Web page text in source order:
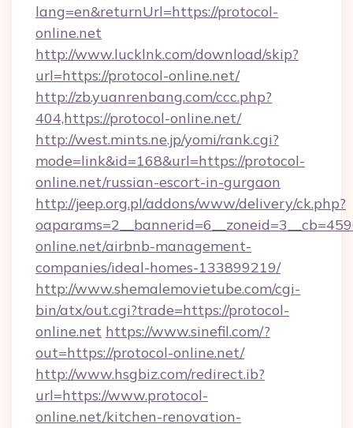
lang=en&returnUrl=https://protocol-
online.net
http://www.lucklnk.com/download/skip?
url=https://protocol-online.net/
http://zb.yuanrenbang.com/ccc.php?
404,https://protocol-online.net/
http://west.mints.ne.jp/yomi/rank.cgi?
mode=link&id=168&url=https://protocol-
online.net/russian-escort-in-gurgaon
http://jeep.org.pl/addons/www/delivery/ck.php?
online.net/airbnb-management-
companies/ideal-homes-133899219/
http://www.shemalemovietube.com/cgi-
bin/atx/out.cgi?trade=https://protocol-
online.net https://www.sinefil.com/?
out=https://protocol-online.net/
http://www.hsgbiz.com/redirect.ib?
url=https://www.protocol-
online.net/kitchen-renovation-